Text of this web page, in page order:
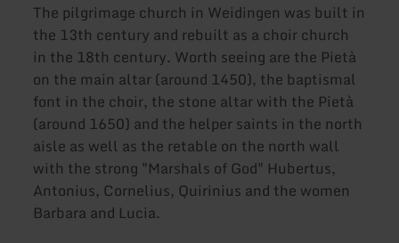
The pilgrimage church in Weidingen was built in
the 13th century and rebuilt as a choir church
in the 18th century. Worth seeing are the Pietà
on the main altar (around 1450), the baptismal
font in the choir, the stone altar with the Pietà
(around 1650) and the helper saints in the north
aisle as well as the retable on the north wall
with the strong "Marshals of God" Hubertus,
Antonius, Cornelius, Quirinius and the women
Barbara and Lucia.